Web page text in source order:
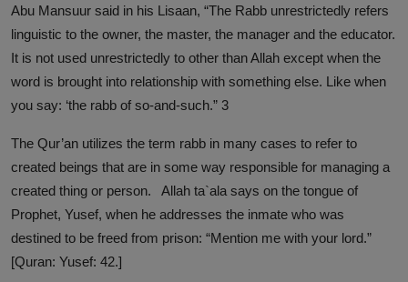
Abu Mansuur said in his Lisaan, “The Rabb unrestrictedly refers
linguistic to the owner, the master, the manager and the educator.
It is not used unrestrictedly to other than Allah except when the
word is brought into relationship with something else. Like when
you say: ‘the rabb of so-and-such.” 3
The Qur’an utilizes the term rabb in many cases to refer to
created beings that are in some way responsible for managing a
created thing or person. Allah ta`ala says on the tongue of
Prophet, Yusef, when he addresses the inmate who was
destined to be freed from prison: “Mention me with your lord.”
[Quran: Yusef: 42.]